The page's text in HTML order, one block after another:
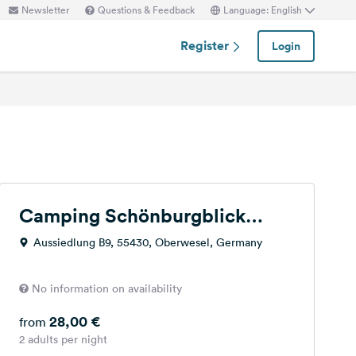
Newsletter Questions & Feedback Language: English
Register Login
Camping Schönburgblick
Oberwesel
Aussiedlung B9, 55430, Oberwesel, Germany
No information on availability
from 28,00 €
2 adults per night